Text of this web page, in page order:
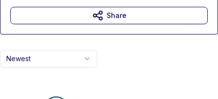
Newest
Share